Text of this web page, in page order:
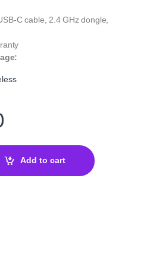
cable, 2.4 GHz dongle,
Black Gamepad Controller quantity
Add to cart